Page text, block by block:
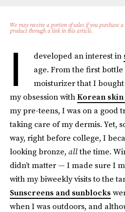
We may receive a portion of sales if you purchase a
product through a link in this article.
I developed an interest in
age. From the first
moisturizer that I
my obsession withKorean
my pre-teens, I was on a good
taking care of my dermis. Yet,
way, right before college, I
looking bronze, allthe time.
didn’t matter — I made sure I
with my biweekly visits to the
Sunscreens and sunblocks
when I was outdoors, and